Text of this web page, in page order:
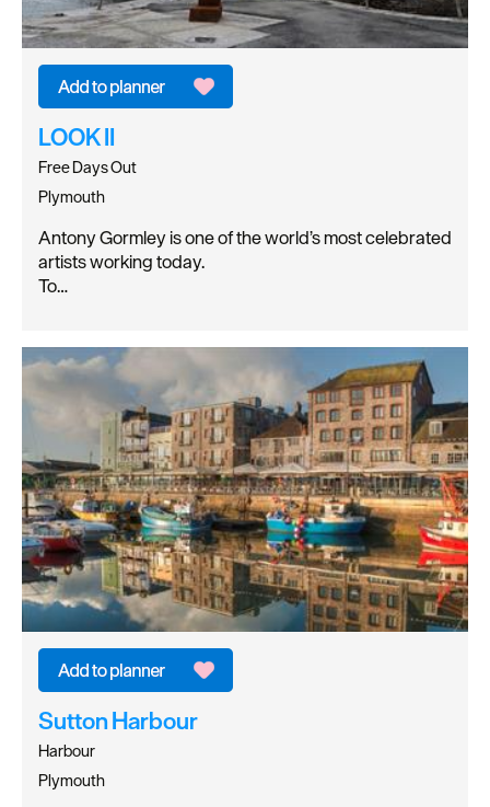
LOOK II
Free Days Out
Plymouth
Antony Gormley is one of the world’s most celebrated
artists working today.
To…
Sutton Harbour
Harbour
Plymouth